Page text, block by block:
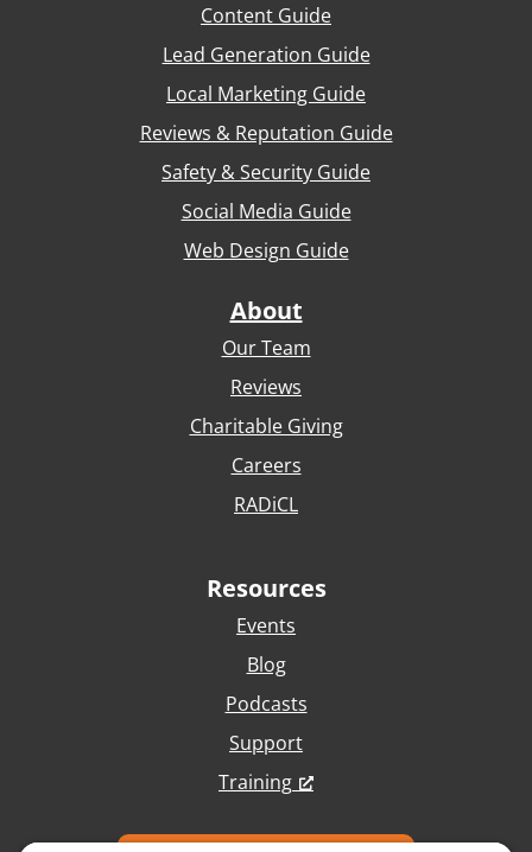
Content Guide
Lead Generation Guide
Local Marketing Guide
Reviews & Reputation Guide
Safety & Security Guide
Social Media Guide
Web Design Guide
About
Our Team
Reviews
Charitable Giving
Careers
RADiCL
Resources
Events
Blog
Podcasts
Support
Training